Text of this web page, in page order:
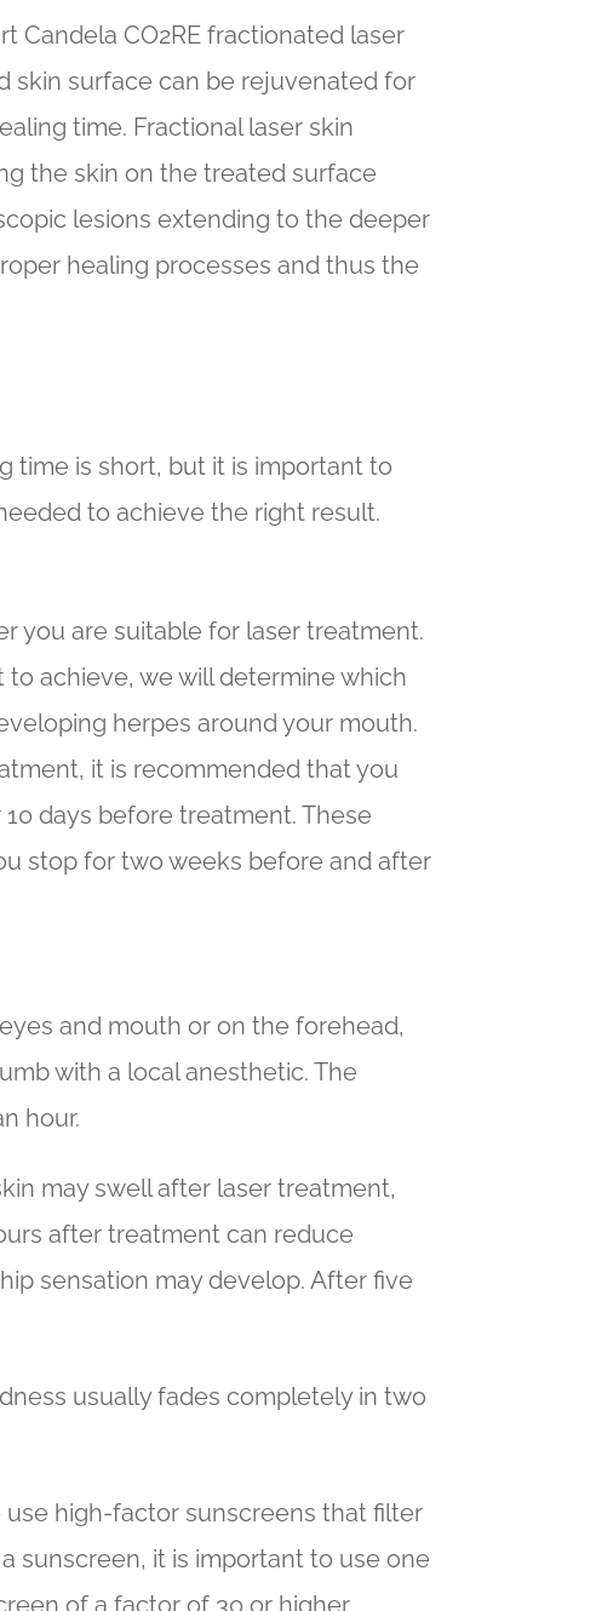
Candela CO2RE fractionated laser
skin surface can be rejuvenated for
time. Fractional laser skin
the skin on the treated surface
lesions extending to the deeper
healing processes and thus the
time is short, but it is important to
to achieve the right result.
you are suitable for laser treatment.
achieve, we will determine which
herpes around your mouth.
it is recommended that you
days before treatment. These
stop for two weeks before and after
and mouth or on the forehead,
with a local anesthetic. The
hour.
may swell after laser treatment,
after treatment can reduce
sensation may develop. After five
usually fades completely in two
high-factor sunscreens that filter
sunscreen, it is important to use one
of a factor of 30 or higher.